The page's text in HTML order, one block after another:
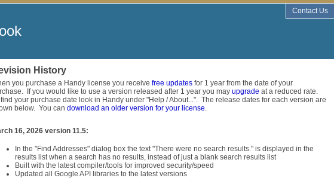
Contact Us
History
you purchase a Handy license you receive free updates for 1 year from the date of your
If you would like to use a version released after 1 year you may upgrade at a reduced rate.
find your purchase date look in Handy under "Help / About...". The release dates for each version are
below. You can download an older version for your license.
16, 2026 version 11.5:
In the "Find Addresses" dialog box the text "There were no search results." is displayed in the
results list when a search has no results, instead of just a blank search results list
Built with the latest compiler/tools for improved security/speed
Updated all Google API libraries to the latest versions